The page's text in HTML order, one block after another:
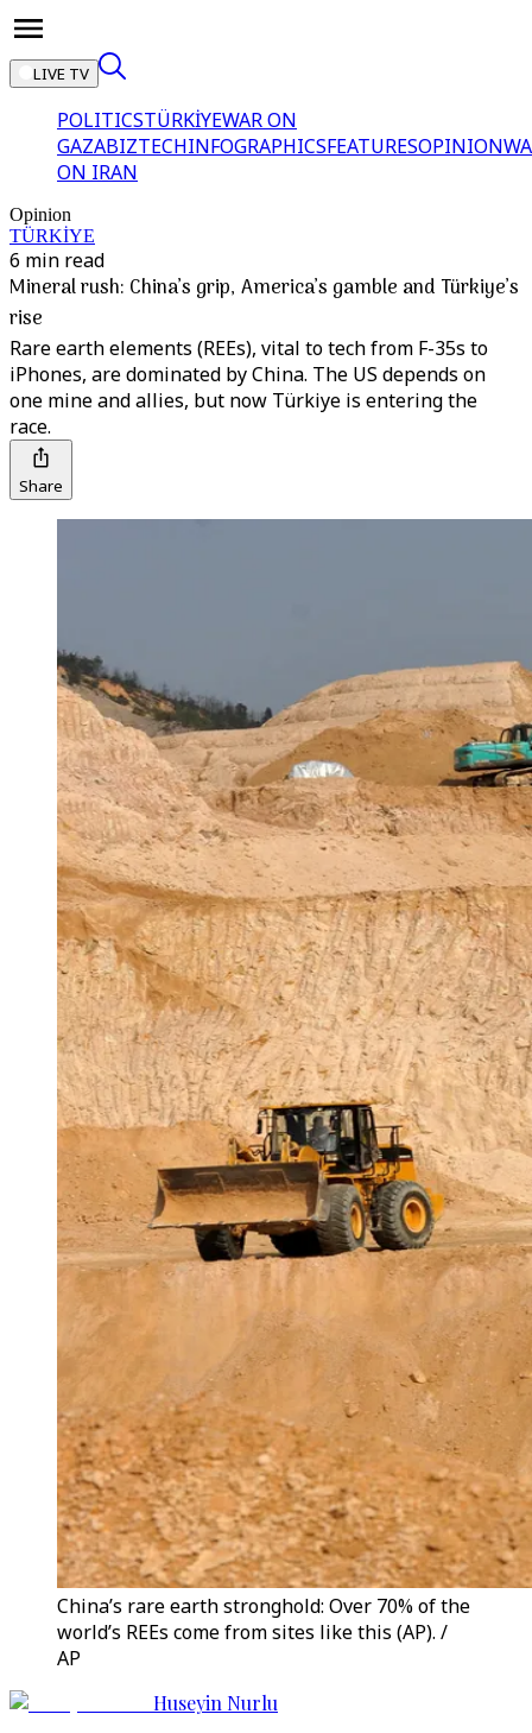
LIVE TV
POLITICSTÜRKİYEWAR ON
GAZABIZTECHINFOGRAPHICSFEATURESOPINION
ON IRAN
Opinion
TÜRKİYE
6 min read
Mineral rush: China’s grip, America’s gamble and Türkiye’s
rise
Rare earth elements (REEs), vital to tech from F-35s to
iPhones, are dominated by China. The US depends on
one mine and allies, but now Türkiye is entering the
race.
Share
China’s rare earth stronghold: Over 70% of the
world’s REEs come from sites like this (AP). /
AP
Huseyin Nurlu